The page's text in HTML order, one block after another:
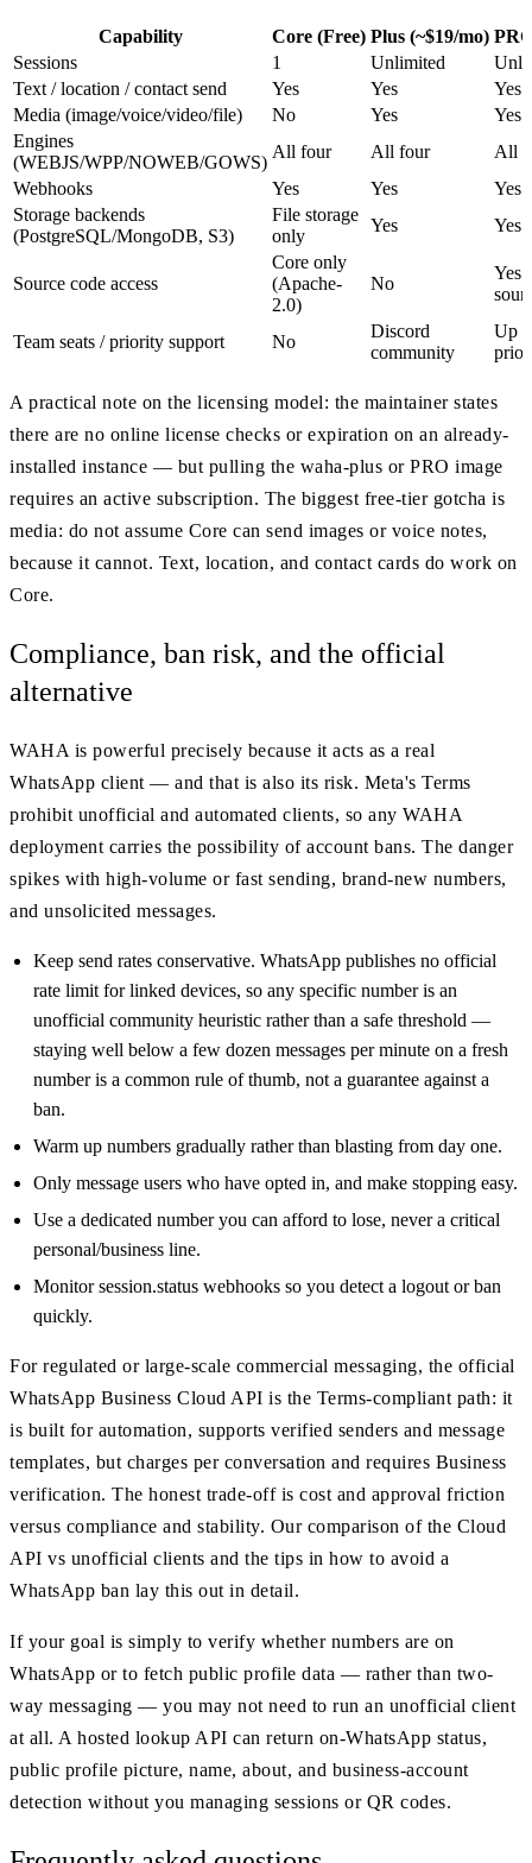
Capability Core (Free) Plus (~$19/mo)
Sessions
1 Unlimited
Text / location / contact send
Yes Yes
Yes
Media (image/voice/video/file)
No Yes
Yes
Engines
(WEBJS/WPP/NOWEB/GOWS)
All four All four
All
Webhooks
Yes Yes
Yes
Storage backends
(PostgreSQL/MongoDB, S3)
File storage
only
Yes Yes
Source code access
Core only
(Apache-
2.0)
No
Yes
Team seats / priority support No
Discord
community
Up
A practical note on the licensing model: the maintainer states
there are no online license checks or expiration on an already-
installed instance — but pulling the waha-plus or PRO image
requires an active subscription. The biggest free-tier gotcha is
media: do not assume Core can send images or voice notes,
because it cannot. Text, location, and contact cards do work on
Core.
Compliance, ban risk, and the official
alternative
WAHA is powerful precisely because it acts as a real
WhatsApp client — and that is also its risk. Meta's Terms
prohibit unofficial and automated clients, so any WAHA
deployment carries the possibility of account bans. The danger
spikes with high-volume or fast sending, brand-new numbers,
and unsolicited messages.
Keep send rates conservative. WhatsApp publishes no official
rate limit for linked devices, so any specific number is an
unofficial community heuristic rather than a safe threshold —
staying well below a few dozen messages per minute on a fresh
number is a common rule of thumb, not a guarantee against a
ban.
Warm up numbers gradually rather than blasting from day one.
Only message users who have opted in, and make stopping easy.
Use a dedicated number you can afford to lose, never a critical
personal/business line.
Monitor session.status webhooks so you detect a logout or ban
quickly.
For regulated or large-scale commercial messaging, the official
WhatsApp Business Cloud API is the Terms-compliant path: it
is built for automation, supports verified senders and message
templates, but charges per conversation and requires Business
verification. The honest trade-off is cost and approval friction
versus compliance and stability. Our comparison of the Cloud
API vs unofficial clients and the tips in how to avoid a
WhatsApp ban lay this out in detail.
If your goal is simply to verify whether numbers are on
WhatsApp or to fetch public profile data — rather than two-
way messaging — you may not need to run an unofficial client
at all. A hosted lookup API can return on-WhatsApp status,
public profile picture, name, about, and business-account
detection without you managing sessions or QR codes.